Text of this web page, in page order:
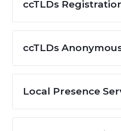
ccTLDs
ccTLDs
Local Presence